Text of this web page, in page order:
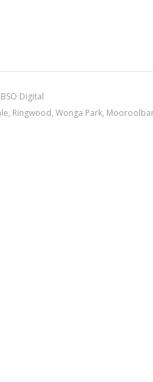
Digital
Ringwood, Wonga Park,